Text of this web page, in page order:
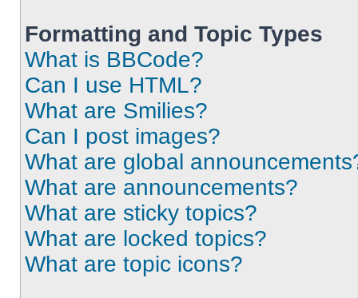
Formatting and Topic Types
What is BBCode?
Can I use HTML?
What are Smilies?
Can I post images?
What are global
What are announcements?
What are sticky topics?
What are locked topics?
What are topic icons?